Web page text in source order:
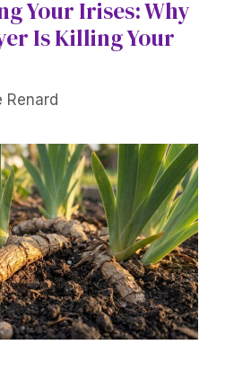
Your Irises: Why
Is Killing Your
Renard